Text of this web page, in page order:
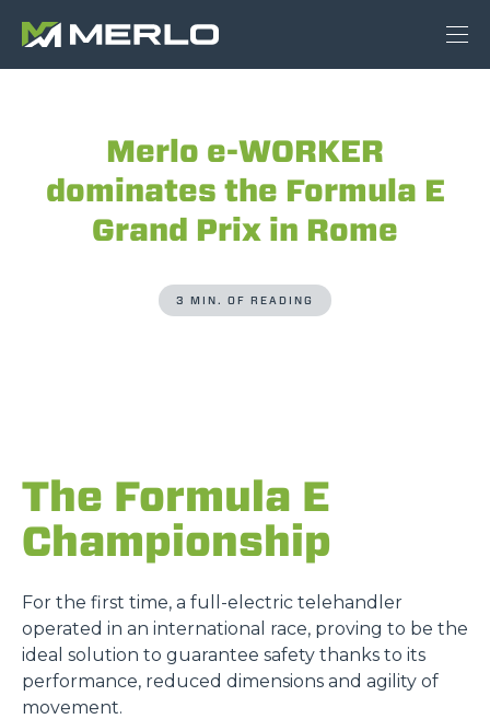
Merlo e-WORKER
dominates the Formula E
Grand Prix in Rome
3 MIN. OF READING
The Formula E
Championship
For the first time, a full-electric telehandler
operated in an international race, proving to be the
ideal solution to guarantee safety thanks to its
performance, reduced dimensions and agility of
movement.